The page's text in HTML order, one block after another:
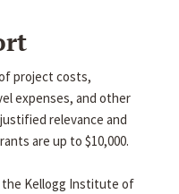
project costs,
expenses, and other
relevance and
are up to $10,000.
Kellogg Institute of